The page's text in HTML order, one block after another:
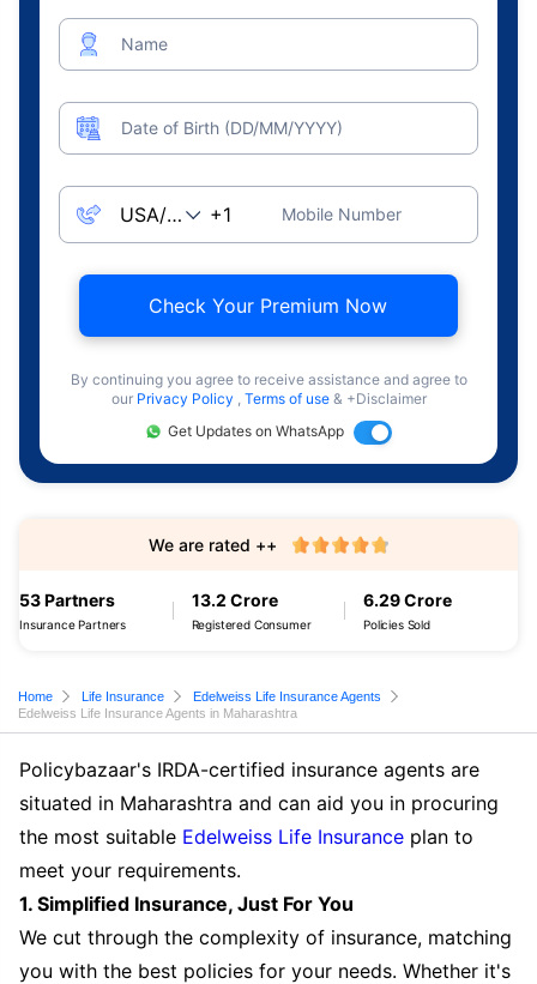
Name
Date of Birth (DD/MM/YYYY)
Mobile Number
Check Your Premium Now
By continuing you agree to receive assistance and agree to
our Privacy Policy , Terms of use & +Disclaimer
Get Updates on WhatsApp
53 Partners
Insurance Partners
13.2 Crore
Registered Consumer
6.29 Crore
Policies Sold
We are rated ++
Home Life Insurance
Edelweiss Life Insurance Agents
Edelweiss Life Insurance Agents in Maharashtra
Policybazaar's IRDA-certified insurance agents are
situated in Maharashtra and can aid you in procuring
the most suitable Edelweiss Life Insurance plan to
meet your requirements.
1. Simplified Insurance, Just For You
We cut through the complexity of insurance, matching
you with the best policies for your needs. Whether it's